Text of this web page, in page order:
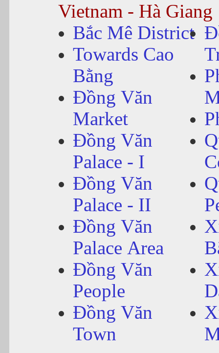
Vietnam - Hà Giang
Bắc Mê District
Towards Cao
Bằng
Đồng Văn
Market
Đồng Văn
Palace - I
Đồng Văn
Palace - II
Đồng Văn
Palace Area
Đồng Văn
People
Đồng Văn
Town